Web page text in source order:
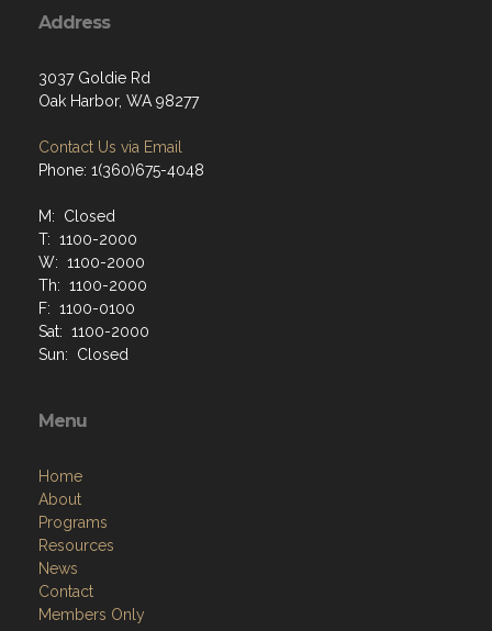
Address
3037 Goldie Rd
Oak Harbor, WA 98277
Contact Us via Email
Phone: 1(360)675-4048
M: Closed
T: 1100-2000
W: 1100-2000
Th: 1100-2000
F: 1100-0100
Sat: 1100-2000
Sun: Closed
Menu
Home
About
Programs
Resources
News
Contact
Members Only